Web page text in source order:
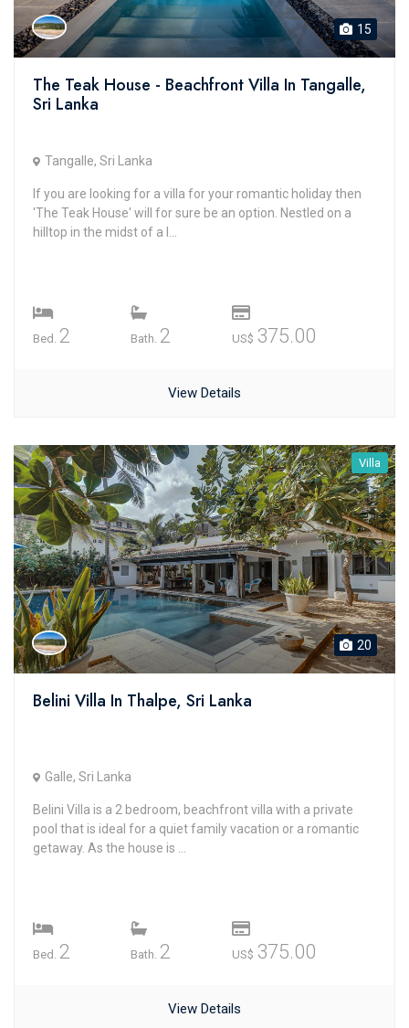
15
The Teak House - Beachfront Villa In Tangalle,
Sri Lanka
Tangalle, Sri Lanka
If you are looking for a villa for your romantic holiday then
'The Teak House' will for sure be an option. Nestled on a
hilltop in the midst of a l...
Bed. 2 Bath. 2 US$ 375.00
View Details
Villa
20
Belini Villa In Thalpe, Sri Lanka
Galle, Sri Lanka
Belini Villa is a 2 bedroom, beachfront villa with a private
pool that is ideal for a quiet family vacation or a romantic
getaway. As the house is ...
Bed. 2 Bath. 2 US$ 375.00
View Details